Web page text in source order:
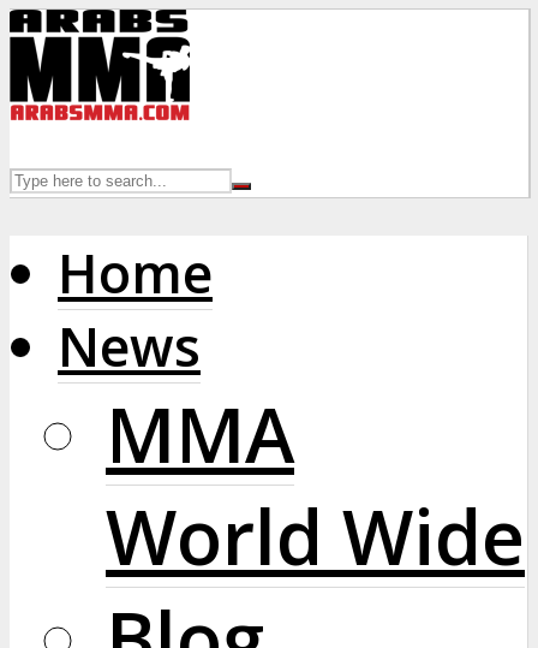
Home
News
MMA
World Wide